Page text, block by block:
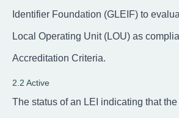
Identifier Foundation (GLEIF) to
Local Operating Unit (LOU) as
Accreditation Criteria.
2.2 Active
The status of an LEI indicating that